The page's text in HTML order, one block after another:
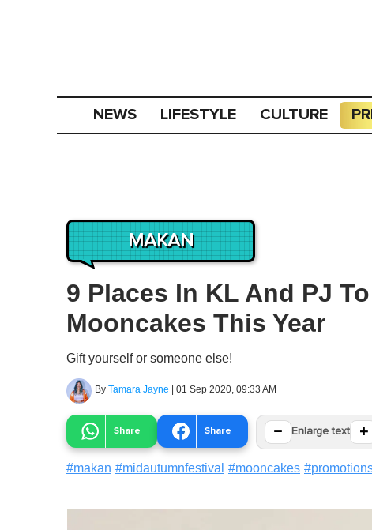
NEWS LIFESTYLE CULTURE
MAKAN
9 Places In KL And PJ
Mooncakes This Year
Gift yourself or someone else!
By Tamara Jayne | 01 Sep 2020, 09:33 AM
Share Share − Enlarge text +
#makan #midautumnfestival #mooncakes #